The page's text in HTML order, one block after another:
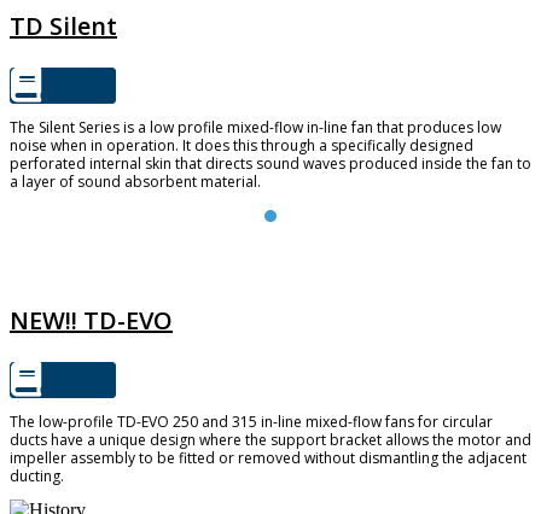
TD Silent
The Silent Series is a low profile mixed-flow in-line fan that produces low
noise when in operation. It does this through a specifically designed
perforated internal skin that directs sound waves produced inside the fan to
a layer of sound absorbent material.
NEW!! TD-EVO
The low-profile TD-EVO 250 and 315 in-line mixed-flow fans for circular
ducts have a unique design where the support bracket allows the motor and
impeller assembly to be fitted or removed without dismantling the adjacent
ducting.